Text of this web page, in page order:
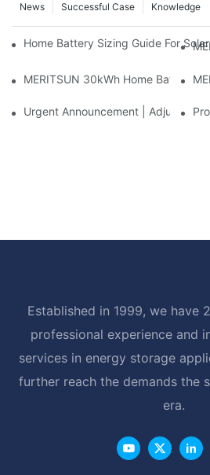
Knowledge
Successful Case
News
Home Battery Sizing Guide For
MERITSUN 30kWh Home Battery
Urgent Announcement |
Established in 1999, we have
professional experience and
services in energy storage
further reach the demands the
era.